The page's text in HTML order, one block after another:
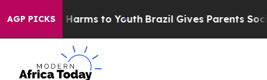
AGP PICKSHarms to Youth Brazil Gives Parents Social